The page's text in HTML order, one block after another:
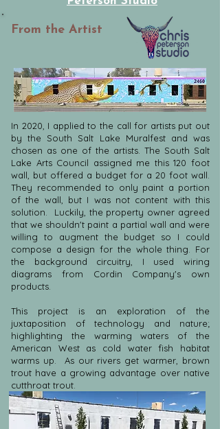
From the Artist
In 2020, I applied to the call for artists put out
by the South Salt Lake Muralfest and was
chosen as one of the artists. The South Salt
Lake Arts Council assigned me this 120 foot
wall, but offered a budget for a 20 foot wall.
They recommended to only paint a portion
of the wall, but I was not content with this
solution. Luckily, the property owner agreed
that we shouldn't paint a partial wall and were
willing to augment the budget so I could
compose a design for the whole thing. For
the background circuitry, I used wiring
diagrams from Cordin Company's own
products.
This project is an exploration of the
juxtaposition of technology and nature;
highlighting the warming waters of the
American West as cold water fish habitat
warms up. As our rivers get warmer, brown
trout have a growing advantage over native
cutthroat trout.